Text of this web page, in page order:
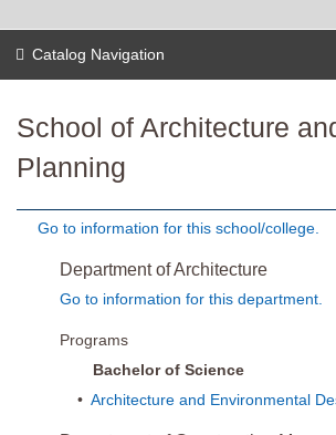
Catalog Navigation
School of Architecture
Planning
Go to information for this school/college.
Department of Architecture
Go to information for this department.
Programs
Bachelor of Science
• Architecture and Environmental